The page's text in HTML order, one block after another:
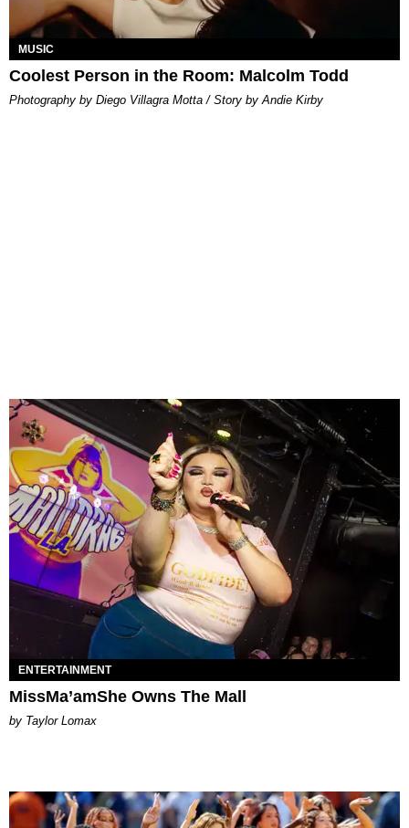
MUSIC
Coolest Person in the Room: Malcolm Todd
Photography by Diego Villagra Motta / Story by Andie Kirby
ENTERTAINMENT
MissMa’amShe Owns The Mall
by Taylor Lomax